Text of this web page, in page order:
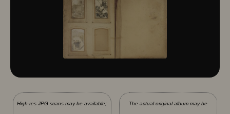
High-res JPG scans may be available; The actual original album may be